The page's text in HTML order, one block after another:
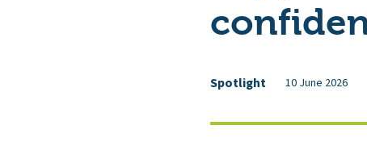
Spotlight 10 June 2026